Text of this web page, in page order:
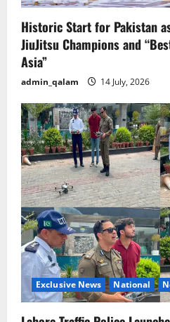
Historic Start for Pakistan
JiuJitsu Champions and
Asia”
admin_qalam 14 July, 2026
Exclusive News National